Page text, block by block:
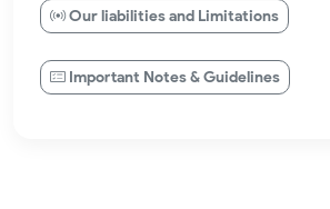
Our liabilities and Limitations
Important Notes & Guidelines